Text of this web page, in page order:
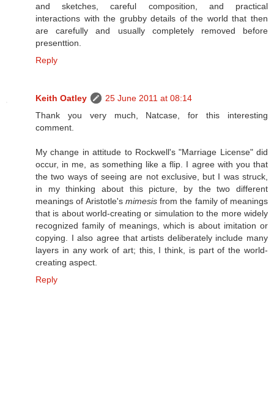
and sketches, careful composition, and practical
interactions with the grubby details of the world that then
are carefully and usually completely removed before
presenttion.
Reply
Keith Oatley
25 June 2011 at 08:14
Thank you very much, Natcase, for this interesting
comment.
My change in attitude to Rockwell's "Marriage License" did
occur, in me, as something like a flip. I agree with you that
the two ways of seeing are not exclusive, but I was struck,
in my thinking about this picture, by the two different
meanings of Aristotle's mimesisfrom the family of meanings
that is about world-creating or simulation to the more widely
recognized family of meanings, which is about imitation or
copying. I also agree that artists deliberately include many
layers in any work of art; this, I think, is part of the world-
creating aspect.
Reply